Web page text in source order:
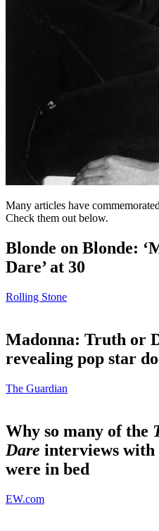
Many articles have
Check them out below.
Blonde on Blonde:
Dare’ at 30
Rolling Stone
Madonna: Truth or
revealing pop star
The Guardian
Why so many of the
Dare interviews with
were in bed
EW.com